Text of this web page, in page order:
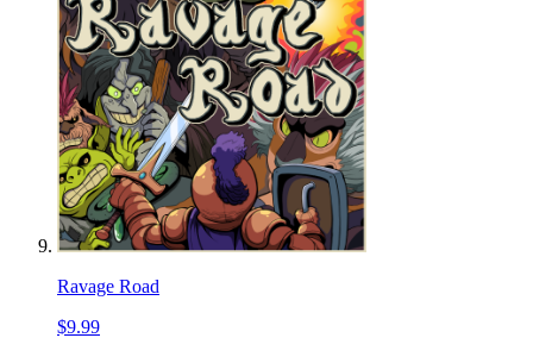
Ravage Road
$9.99